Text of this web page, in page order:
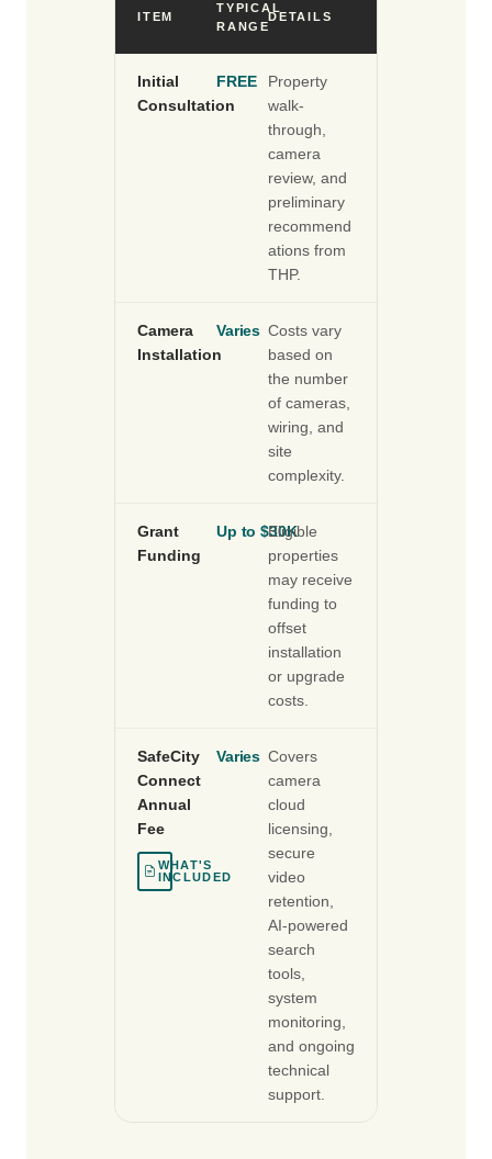
ITEM
TYPICAL
RANGE
DETAILS
Initial
Consultation
FREE
Property
walk-
through,
camera
review, and
preliminary
recommend
ations from
THP.
Camera
Installation
Varies Costs vary
based on
the number
of cameras,
wiring, and
site
complexity.
Grant
Funding
Up to $30K
Eligible
properties
may receive
funding to
offset
installation
or upgrade
costs.
SafeCity
Connect
Annual
Fee
WHAT'S
INCLUDED
Varies Covers
camera
cloud
licensing,
secure
video
retention,
AI-powered
search
tools,
system
monitoring,
and ongoing
technical
support.